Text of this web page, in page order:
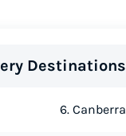
Destinations
6. Canberra